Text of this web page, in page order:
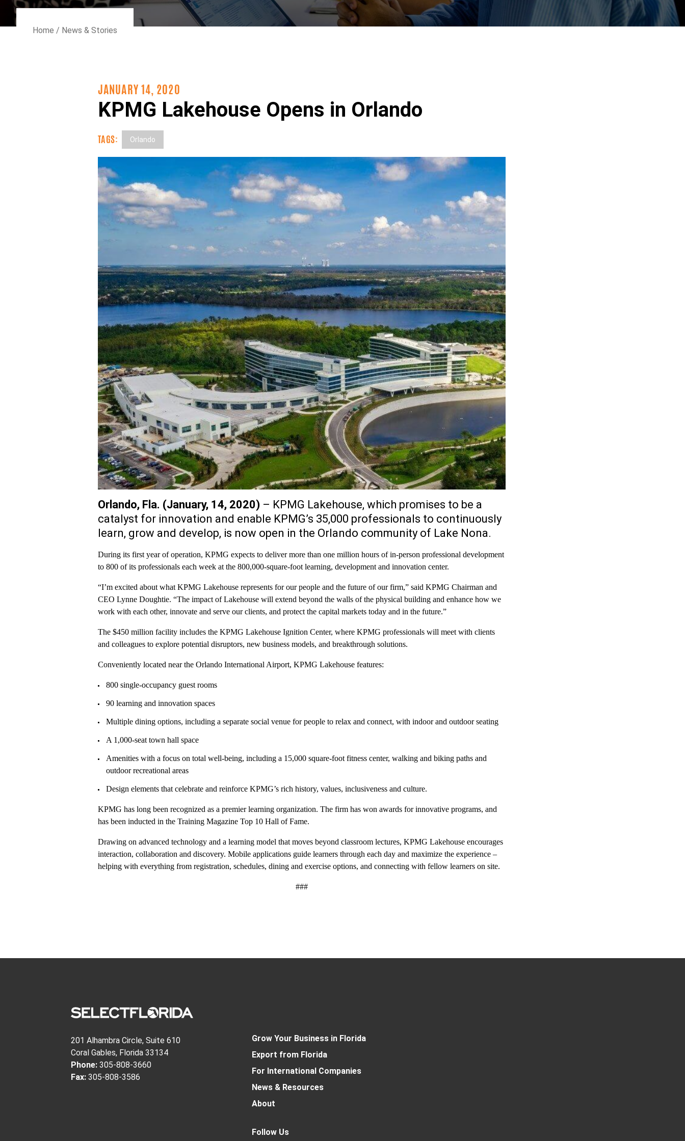
Home / News & Stories
JANUARY 14, 2020
KPMG Lakehouse Opens in Orlando
TAGS: Orlando
Orlando, Fla. (January, 14, 2020) – KPMG Lakehouse, which promises to be a
catalyst for innovation and enable KPMG’s 35,000 professionals to continuously
learn, grow and develop, is now open in the Orlando community of Lake Nona.
During its first year of operation, KPMG expects to deliver more than one million hours of in-person professional development
to 800 of its professionals each week at the 800,000-square-foot learning, development and innovation center.
“I’m excited about what KPMG Lakehouse represents for our people and the future of our firm,” said KPMG Chairman and
CEO Lynne Doughtie. “The impact of Lakehouse will extend beyond the walls of the physical building and enhance how we
work with each other, innovate and serve our clients, and protect the capital markets today and in the future.”
The $450 million facility includes the KPMG Lakehouse Ignition Center, where KPMG professionals will meet with clients
and colleagues to explore potential disruptors, new business models, and breakthrough solutions.
Conveniently located near the Orlando International Airport, KPMG Lakehouse features:
800 single-occupancy guest rooms
90 learning and innovation spaces
Multiple dining options, including a separate social venue for people to relax and connect, with indoor and outdoor seating
A 1,000-seat town hall space
Amenities with a focus on total well-being, including a 15,000 square-foot fitness center, walking and biking paths and
outdoor recreational areas
Design elements that celebrate and reinforce KPMG’s rich history, values, inclusiveness and culture.
KPMG has long been recognized as a premier learning organization. The firm has won awards for innovative programs, and
has been inducted in the Training Magazine Top 10 Hall of Fame.
Drawing on advanced technology and a learning model that moves beyond classroom lectures, KPMG Lakehouse encourages
interaction, collaboration and discovery. Mobile applications guide learners through each day and maximize the experience –
helping with everything from registration, schedules, dining and exercise options, and connecting with fellow learners on site.
###
201 Alhambra Circle, Suite 610
Coral Gables, Florida 33134
Phone: 305-808-3660
Fax: 305-808-3586
Grow Your Business in Florida
Export from Florida
For International Companies
News & Resources
About
Follow Us